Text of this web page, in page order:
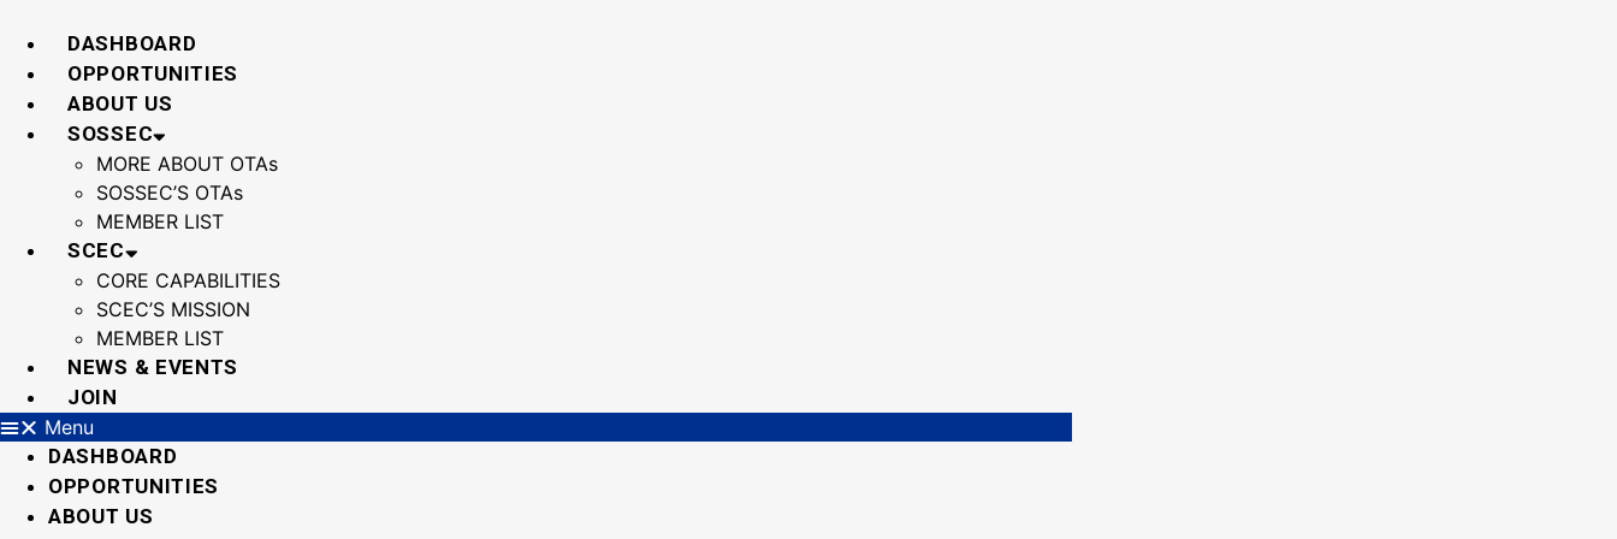
content
DASHBOARD
OPPORTUNITIES
ABOUT US
SOSSEC
MORE ABOUT OTAs
SOSSEC’S OTAs
MEMBER LIST
SCEC
CORE CAPABILITIES
SCEC’S MISSION
MEMBER LIST
NEWS & EVENTS
JOIN
Menu
DASHBOARD
OPPORTUNITIES
ABOUT US